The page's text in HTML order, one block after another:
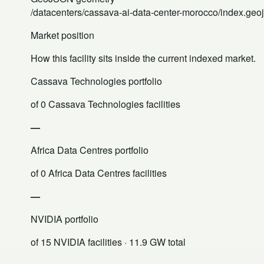
/datacenters/cassava-ai-data-center-morocco/
Market position
How this facility sits inside the current indexed market.
Cassava Technologies portfolio
of 0 Cassava Technologies facilities
—
Africa Data Centres portfolio
of 0 Africa Data Centres facilities
—
NVIDIA portfolio
of 15 NVIDIA facilities · 11.9 GW total